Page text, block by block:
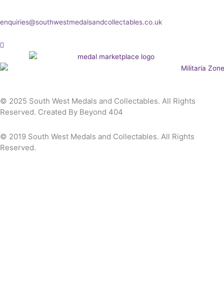
enquiries@southwestmedalsandcollectables.co.uk
© 2025 South West Medals and Collectables. All Rights
Reserved. Created By Beyond 404
© 2019 South West Medals and Collectables. All Rights
Reserved.